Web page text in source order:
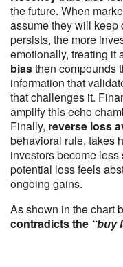
the future. When
assume they will keep
persists, the more
emotionally, treating it
biasthen compounds
information that
that challenges it.
amplify this echo
Finally, reverse loss
behavioral rule, takes
investors become
potential loss feels
ongoing gains.
As shown in the chart
contradicts the “buy